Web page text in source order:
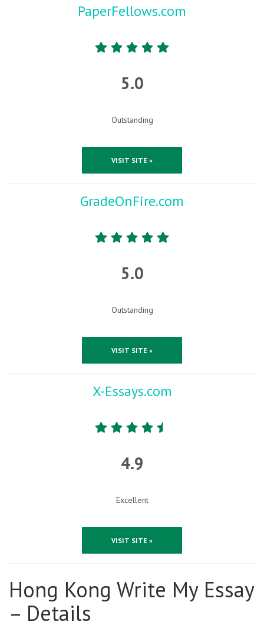
PaperFellows.com
5.0
Outstanding
VISIT SITE »
GradeOnFire.com
5.0
Outstanding
VISIT SITE »
X-Essays.com
4.9
Excellent
VISIT SITE »
Hong Kong Write My Essay
– Details